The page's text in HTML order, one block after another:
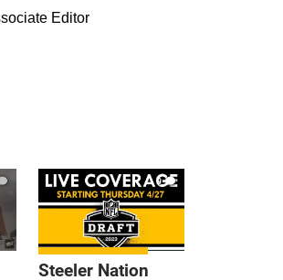
Editor
9
Steeler Nation